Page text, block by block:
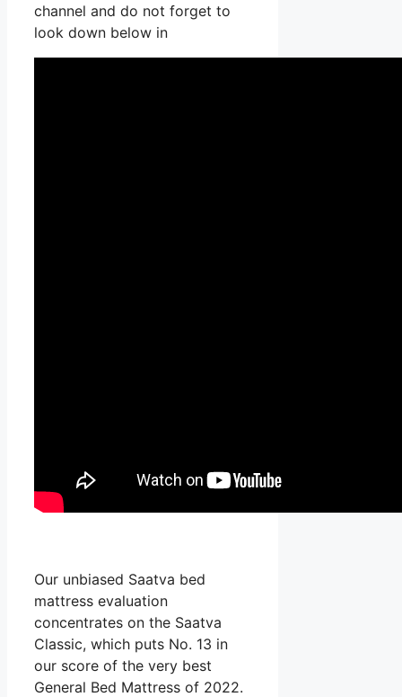
channel and do not forget to
look down below in
Our unbiased Saatva bed
mattress evaluation
concentrates on the Saatva
Classic, which puts No. 13 in
our score of the very best
General Bed Mattress of 2022.